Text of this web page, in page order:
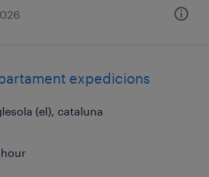
expedicions
(el), cataluna